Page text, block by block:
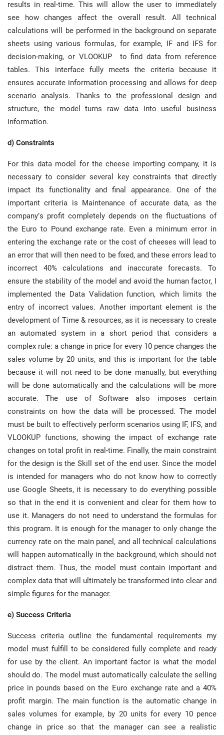
results in real-time. This will allow the user to immediately
see how changes affect the overall result. All technical
calculations will be performed in the background on separate
sheets using various formulas, for example, IF and IFS for
decision-making, or VLOOKUP to find data from reference
tables. This interface fully meets the criteria because it
ensures accurate information processing and allows for deep
scenario analysis. Thanks to the professional design and
structure, the model turns raw data into useful business
information.
d) Constraints
For this data model for the cheese importing company, it is
necessary to consider several key constraints that directly
impact its functionality and final appearance. One of the
important criteria is Maintenance of accurate data, as the
company’s profit completely depends on the fluctuations of
the Euro to Pound exchange rate. Even a minimum error in
entering the exchange rate or the cost of cheeses will lead to
an error that will then need to be fixed, and these errors lead to
incorrect 40% calculations and inaccurate forecasts. To
ensure the stability of the model and avoid the human factor, I
implemented the Data Validation function, which limits the
entry of incorrect values. Another important element is the
development of Time & resources, as it is necessary to create
an automated system in a short period that considers a
complex rule: a change in price for every 10 pence changes the
sales volume by 20 units, and this is important for the table
because it will not need to be done manually, but everything
will be done automatically and the calculations will be more
accurate. The use of Software also imposes certain
constraints on how the data will be processed. The model
must be built to effectively perform scenarios using IF, IFS, and
VLOOKUP functions, showing the impact of exchange rate
changes on total profit in real-time. Finally, the main constraint
for the design is the Skill set of the end user. Since the model
is intended for managers who do not know how to correctly
use Google Sheets, it is necessary to do everything possible
so that in the end it is convenient and clear for them how to
use it. Managers do not need to understand the formulas for
this program. It is enough for the manager to only change the
currency rate on the main panel, and all technical calculations
will happen automatically in the background, which should not
distract them. Thus, the model must contain important and
complex data that will ultimately be transformed into clear and
simple figures for the manager.
e) Success Criteria
Success criteria outline the fundamental requirements my
model must fulfill to be considered fully complete and ready
for use by the client. An important factor is what the model
should do. The model must automatically calculate the selling
price in pounds based on the Euro exchange rate and a 40%
profit margin. The main function is the automatic change in
sales volumes for example, by 20 units for every 10 pence
change in price so that the manager can see a realistic